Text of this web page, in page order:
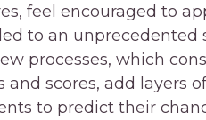
feel encouraged to
to an unprecedented
processes, which
scores, add layers of
to predict their